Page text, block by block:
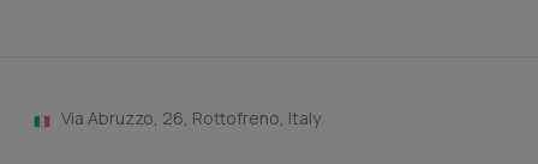
Via Abruzzo, 26, Rottofreno, Italy